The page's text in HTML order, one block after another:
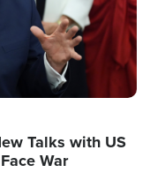
Talks with US
War